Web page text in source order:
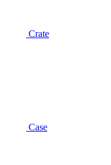
Crate
Case